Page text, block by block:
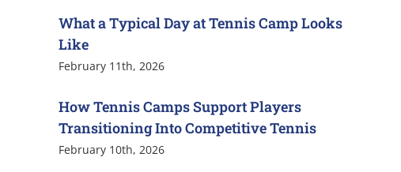
What a Typical Day at Tennis Camp Looks
Like
February 11th, 2026
How Tennis Camps Support Players
Transitioning Into Competitive Tennis
February 10th, 2026